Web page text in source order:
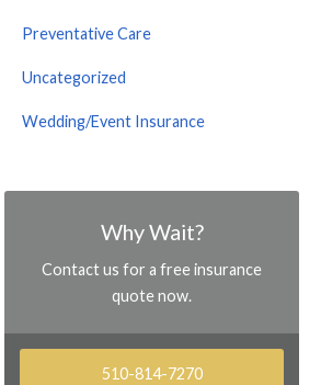
Preventative Care
Uncategorized
Wedding/Event Insurance
Why Wait?
Contact us for a free insurance
quote now.
510-814-7270